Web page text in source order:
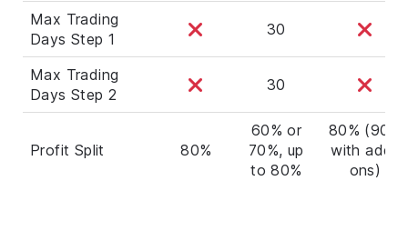
Max Trading
Days Step 1
30
Max Trading
Days Step 2
30
Profit Split 80%
60% or
70%, up
to 80%
80% (90%
with add-
ons)